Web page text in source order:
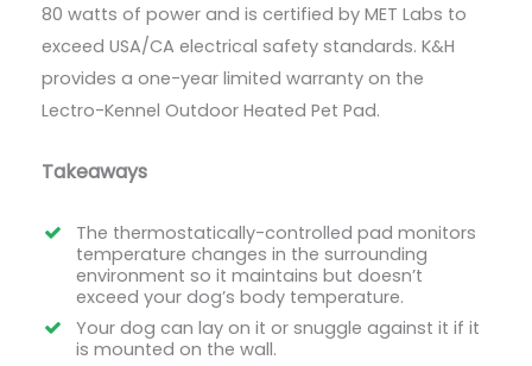
80 watts of power and is certified by MET Labs to
exceed USA/CA electrical safety standards. K&H
provides a one-year limited warranty on the
Lectro-Kennel Outdoor Heated Pet Pad.
Takeaways
The thermostatically-controlled pad monitors
temperature changes in the surrounding
environment so it maintains but doesn’t
exceed your dog’s body temperature.
Your dog can lay on it or snuggle against it if it
is mounted on the wall.